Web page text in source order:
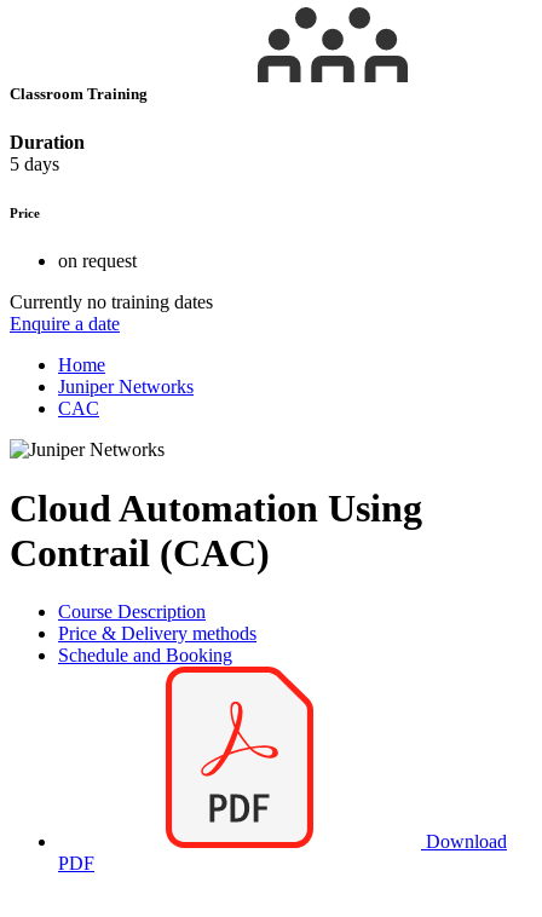
Classroom Training
Duration
5 days
Price
on request
Currently no training dates
Enquire a date
Home
Juniper Networks
CAC
Cloud Automation Using
Contrail (CAC)
Course Description
Price & Delivery methods
Schedule and Booking
Download
PDF